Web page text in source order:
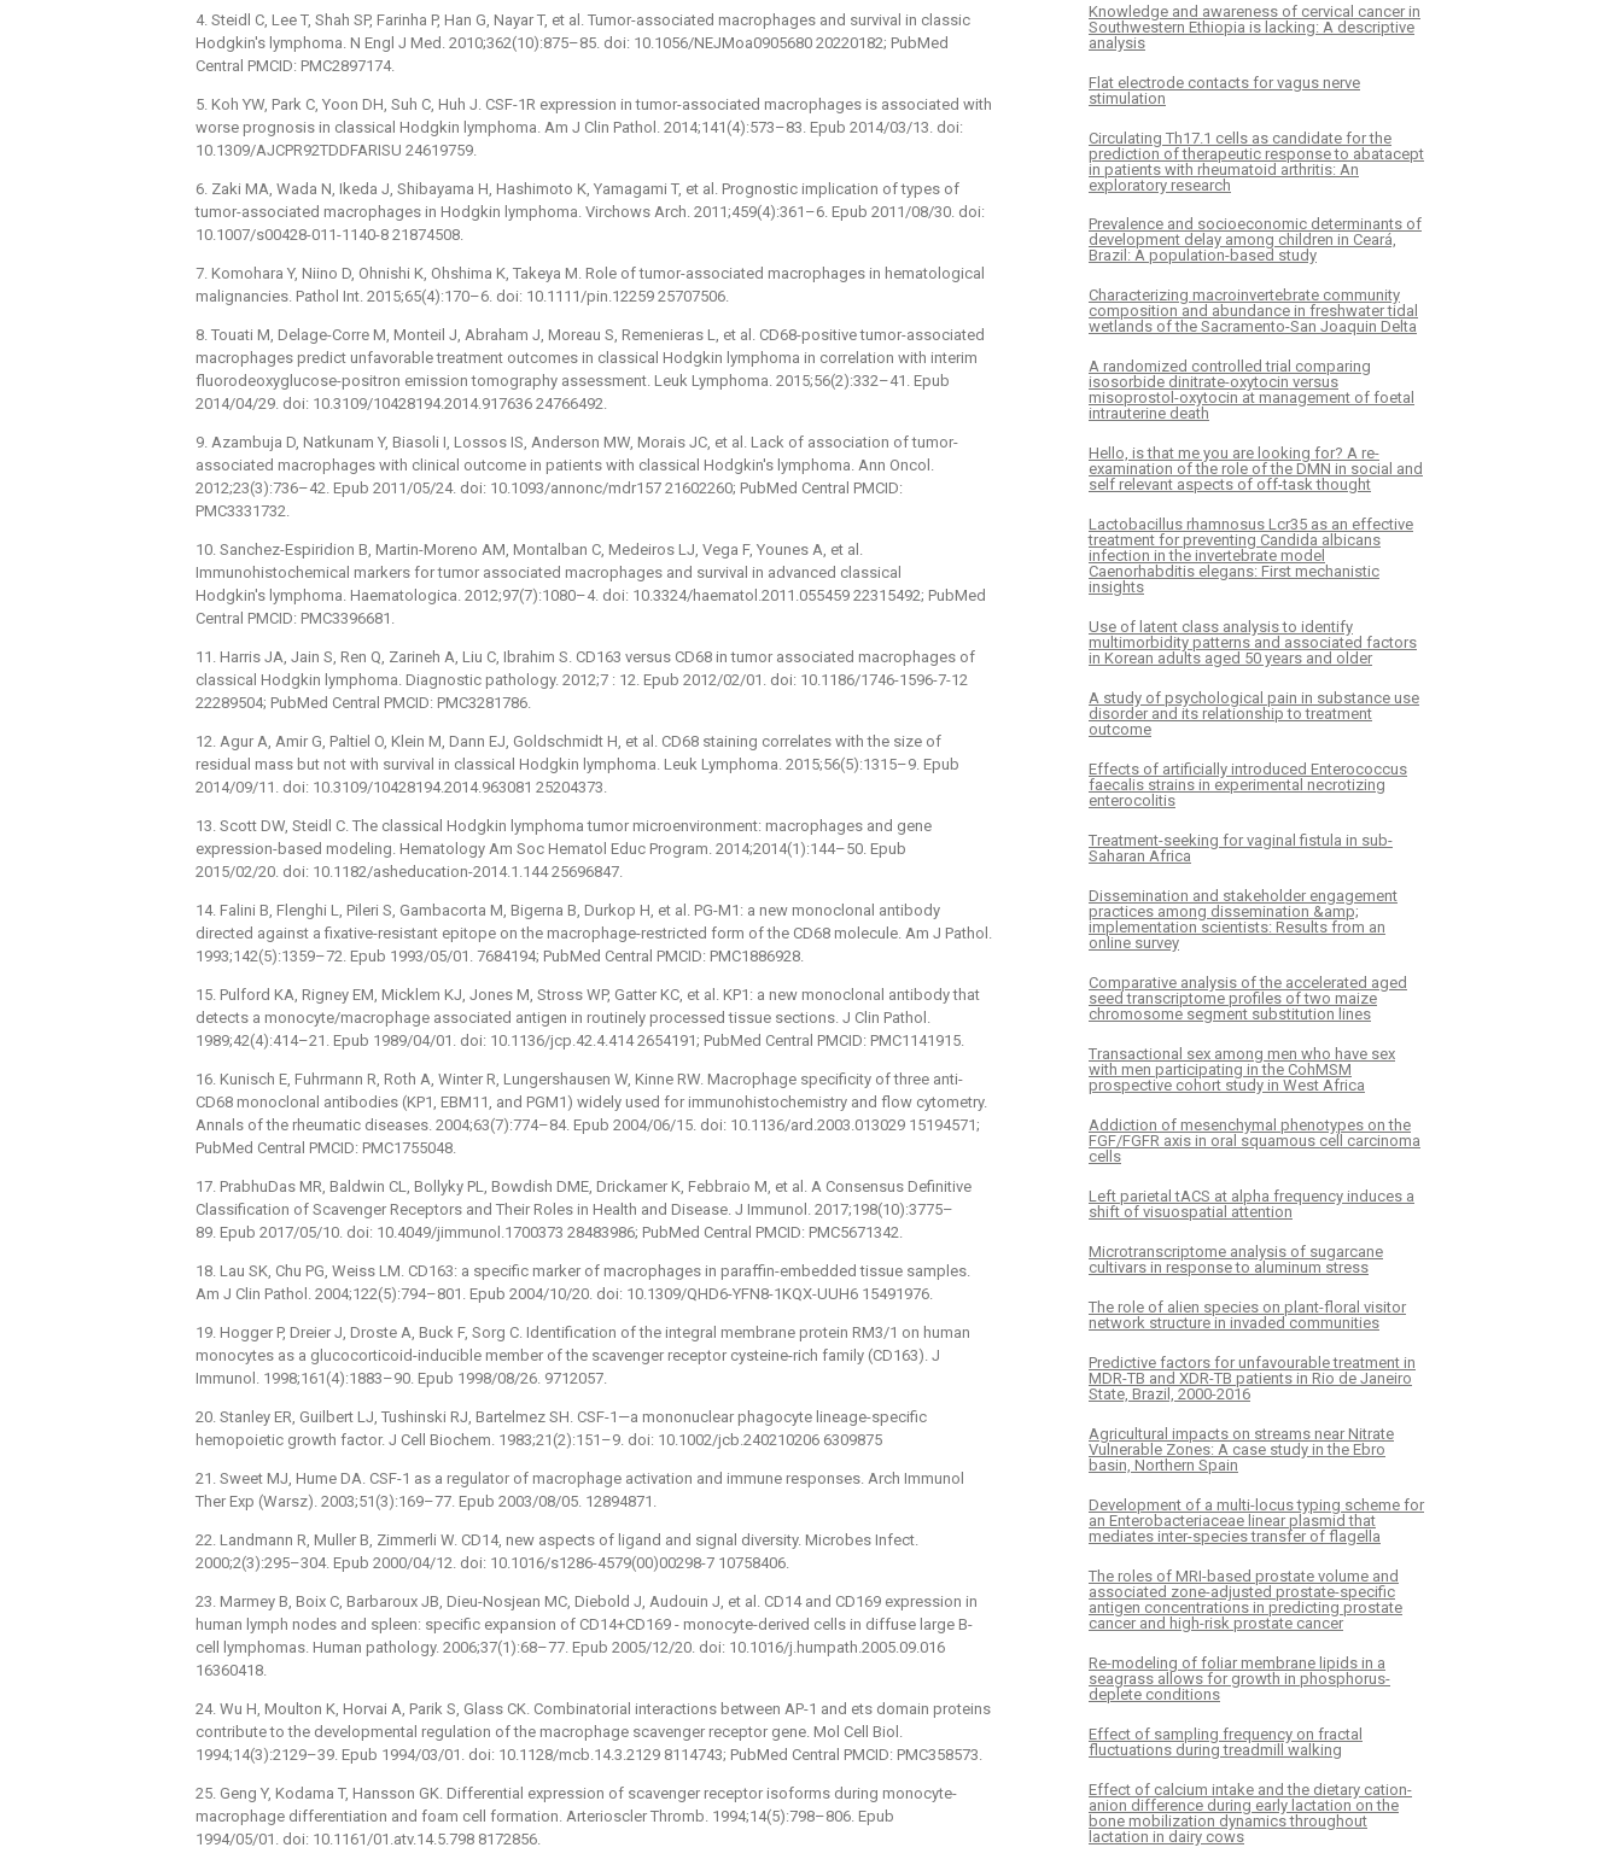
4. Steidl C, Lee T, Shah SP, Farinha P, Han G, Nayar T, et al. Tumor-associated macrophages and survival in classic
Hodgkin's lymphoma. N Engl J Med. 2010;362(10):875–85. doi: 10.1056/NEJMoa0905680 20220182; PubMed
Central PMCID: PMC2897174.
5. Koh YW, Park C, Yoon DH, Suh C, Huh J. CSF-1R expression in tumor-associated macrophages is associated with
worse prognosis in classical Hodgkin lymphoma. Am J Clin Pathol. 2014;141(4):573–83. Epub 2014/03/13. doi:
10.1309/AJCPR92TDDFARISU 24619759.
6. Zaki MA, Wada N, Ikeda J, Shibayama H, Hashimoto K, Yamagami T, et al. Prognostic implication of types of
tumor-associated macrophages in Hodgkin lymphoma. Virchows Arch. 2011;459(4):361–6. Epub 2011/08/30. doi:
10.1007/s00428-011-1140-8 21874508.
7. Komohara Y, Niino D, Ohnishi K, Ohshima K, Takeya M. Role of tumor-associated macrophages in hematological
malignancies. Pathol Int. 2015;65(4):170–6. doi: 10.1111/pin.12259 25707506.
8. Touati M, Delage-Corre M, Monteil J, Abraham J, Moreau S, Remenieras L, et al. CD68-positive tumor-associated
macrophages predict unfavorable treatment outcomes in classical Hodgkin lymphoma in correlation with interim
fluorodeoxyglucose-positron emission tomography assessment. Leuk Lymphoma. 2015;56(2):332–41. Epub
2014/04/29. doi: 10.3109/10428194.2014.917636 24766492.
9. Azambuja D, Natkunam Y, Biasoli I, Lossos IS, Anderson MW, Morais JC, et al. Lack of association of tumor-
associated macrophages with clinical outcome in patients with classical Hodgkin's lymphoma. Ann Oncol.
2012;23(3):736–42. Epub 2011/05/24. doi: 10.1093/annonc/mdr157 21602260; PubMed Central PMCID:
PMC3331732.
10. Sanchez-Espiridion B, Martin-Moreno AM, Montalban C, Medeiros LJ, Vega F, Younes A, et al.
Immunohistochemical markers for tumor associated macrophages and survival in advanced classical
Hodgkin's lymphoma. Haematologica. 2012;97(7):1080–4. doi: 10.3324/haematol.2011.055459 22315492; PubMed
Central PMCID: PMC3396681.
11. Harris JA, Jain S, Ren Q, Zarineh A, Liu C, Ibrahim S. CD163 versus CD68 in tumor associated macrophages of
classical Hodgkin lymphoma. Diagnostic pathology. 2012;7 : 12. Epub 2012/02/01. doi: 10.1186/1746-1596-7-12
22289504; PubMed Central PMCID: PMC3281786.
12. Agur A, Amir G, Paltiel O, Klein M, Dann EJ, Goldschmidt H, et al. CD68 staining correlates with the size of
residual mass but not with survival in classical Hodgkin lymphoma. Leuk Lymphoma. 2015;56(5):1315–9. Epub
2014/09/11. doi: 10.3109/10428194.2014.963081 25204373.
13. Scott DW, Steidl C. The classical Hodgkin lymphoma tumor microenvironment: macrophages and gene
expression-based modeling. Hematology Am Soc Hematol Educ Program. 2014;2014(1):144–50. Epub
2015/02/20. doi: 10.1182/asheducation-2014.1.144 25696847.
14. Falini B, Flenghi L, Pileri S, Gambacorta M, Bigerna B, Durkop H, et al. PG-M1: a new monoclonal antibody
directed against a fixative-resistant epitope on the macrophage-restricted form of the CD68 molecule. Am J Pathol.
1993;142(5):1359–72. Epub 1993/05/01. 7684194; PubMed Central PMCID: PMC1886928.
15. Pulford KA, Rigney EM, Micklem KJ, Jones M, Stross WP, Gatter KC, et al. KP1: a new monoclonal antibody that
detects a monocyte/macrophage associated antigen in routinely processed tissue sections. J Clin Pathol.
1989;42(4):414–21. Epub 1989/04/01. doi: 10.1136/jcp.42.4.414 2654191; PubMed Central PMCID: PMC1141915.
16. Kunisch E, Fuhrmann R, Roth A, Winter R, Lungershausen W, Kinne RW. Macrophage specificity of three anti-
CD68 monoclonal antibodies (KP1, EBM11, and PGM1) widely used for immunohistochemistry and flow cytometry.
Annals of the rheumatic diseases. 2004;63(7):774–84. Epub 2004/06/15. doi: 10.1136/ard.2003.013029 15194571;
PubMed Central PMCID: PMC1755048.
17. PrabhuDas MR, Baldwin CL, Bollyky PL, Bowdish DME, Drickamer K, Febbraio M, et al. A Consensus Definitive
Classification of Scavenger Receptors and Their Roles in Health and Disease. J Immunol. 2017;198(10):3775–
89. Epub 2017/05/10. doi: 10.4049/jimmunol.1700373 28483986; PubMed Central PMCID: PMC5671342.
18. Lau SK, Chu PG, Weiss LM. CD163: a specific marker of macrophages in paraffin-embedded tissue samples.
Am J Clin Pathol. 2004;122(5):794–801. Epub 2004/10/20. doi: 10.1309/QHD6-YFN8-1KQX-UUH6 15491976.
19. Hogger P, Dreier J, Droste A, Buck F, Sorg C. Identification of the integral membrane protein RM3/1 on human
monocytes as a glucocorticoid-inducible member of the scavenger receptor cysteine-rich family (CD163). J
Immunol. 1998;161(4):1883–90. Epub 1998/08/26. 9712057.
20. Stanley ER, Guilbert LJ, Tushinski RJ, Bartelmez SH. CSF-1—a mononuclear phagocyte lineage-specific
hemopoietic growth factor. J Cell Biochem. 1983;21(2):151–9. doi: 10.1002/jcb.240210206 6309875
21. Sweet MJ, Hume DA. CSF-1 as a regulator of macrophage activation and immune responses. Arch Immunol
Ther Exp (Warsz). 2003;51(3):169–77. Epub 2003/08/05. 12894871.
22. Landmann R, Muller B, Zimmerli W. CD14, new aspects of ligand and signal diversity. Microbes Infect.
2000;2(3):295–304. Epub 2000/04/12. doi: 10.1016/s1286-4579(00)00298-7 10758406.
23. Marmey B, Boix C, Barbaroux JB, Dieu-Nosjean MC, Diebold J, Audouin J, et al. CD14 and CD169 expression in
human lymph nodes and spleen: specific expansion of CD14+CD169 -⁠ monocyte-derived cells in diffuse large B-
cell lymphomas. Human pathology. 2006;37(1):68–77. Epub 2005/12/20. doi: 10.1016/j.humpath.2005.09.016
16360418.
24. Wu H, Moulton K, Horvai A, Parik S, Glass CK. Combinatorial interactions between AP-1 and ets domain proteins
contribute to the developmental regulation of the macrophage scavenger receptor gene. Mol Cell Biol.
1994;14(3):2129–39. Epub 1994/03/01. doi: 10.1128/mcb.14.3.2129 8114743; PubMed Central PMCID: PMC358573.
25. Geng Y, Kodama T, Hansson GK. Differential expression of scavenger receptor isoforms during monocyte-
macrophage differentiation and foam cell formation. Arterioscler Thromb. 1994;14(5):798–806. Epub
1994/05/01. doi: 10.1161/01.atv.14.5.798 8172856.
Knowledge and awareness of cervical cancer in
Southwestern Ethiopia is lacking: A descriptive
analysis
Flat electrode contacts for vagus nerve
stimulation
Circulating Th17.1 cells as candidate for the
prediction of therapeutic response to abatacept
in patients with rheumatoid arthritis: An
exploratory research
Prevalence and socioeconomic determinants of
development delay among children in Ceará,
Brazil: A population-based study
Characterizing macroinvertebrate community
composition and abundance in freshwater tidal
wetlands of the Sacramento-San Joaquin Delta
A randomized controlled trial comparing
isosorbide dinitrate-oxytocin versus
misoprostol-oxytocin at management of foetal
intrauterine death
Hello, is that me you are looking for? A re-
examination of the role of the DMN in social and
self relevant aspects of off-task thought
Lactobacillus rhamnosus Lcr35 as an effective
treatment for preventing Candida albicans
infection in the invertebrate model
Caenorhabditis elegans: First mechanistic
insights
Use of latent class analysis to identify
multimorbidity patterns and associated factors
in Korean adults aged 50 years and older
A study of psychological pain in substance use
disorder and its relationship to treatment
outcome
Effects of artificially introduced Enterococcus
faecalis strains in experimental necrotizing
enterocolitis
Treatment-seeking for vaginal fistula in sub-
Saharan Africa
Dissemination and stakeholder engagement
practices among dissemination &amp;
implementation scientists: Results from an
online survey
Comparative analysis of the accelerated aged
seed transcriptome profiles of two maize
chromosome segment substitution lines
Transactional sex among men who have sex
with men participating in the CohMSM
prospective cohort study in West Africa
Addiction of mesenchymal phenotypes on the
FGF/FGFR axis in oral squamous cell carcinoma
cells
Left parietal tACS at alpha frequency induces a
shift of visuospatial attention
Microtranscriptome analysis of sugarcane
cultivars in response to aluminum stress
The role of alien species on plant-floral visitor
network structure in invaded communities
Predictive factors for unfavourable treatment in
MDR-TB and XDR-TB patients in Rio de Janeiro
State, Brazil, 2000-2016
Agricultural impacts on streams near Nitrate
Vulnerable Zones: A case study in the Ebro
basin, Northern Spain
Development of a multi-locus typing scheme for
an Enterobacteriaceae linear plasmid that
mediates inter-species transfer of flagella
The roles of MRI-based prostate volume and
associated zone-adjusted prostate-specific
antigen concentrations in predicting prostate
cancer and high-risk prostate cancer
Re-modeling of foliar membrane lipids in a
seagrass allows for growth in phosphorus-
deplete conditions
Effect of sampling frequency on fractal
fluctuations during treadmill walking
Effect of calcium intake and the dietary cation-
anion difference during early lactation on the
bone mobilization dynamics throughout
lactation in dairy cows